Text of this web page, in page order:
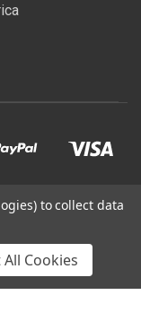
to collect data
Cookies